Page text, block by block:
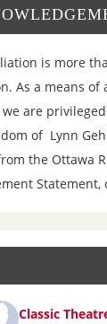
is more
As a means of
are
of Lynn
the Ottawa
Statement,
Classic